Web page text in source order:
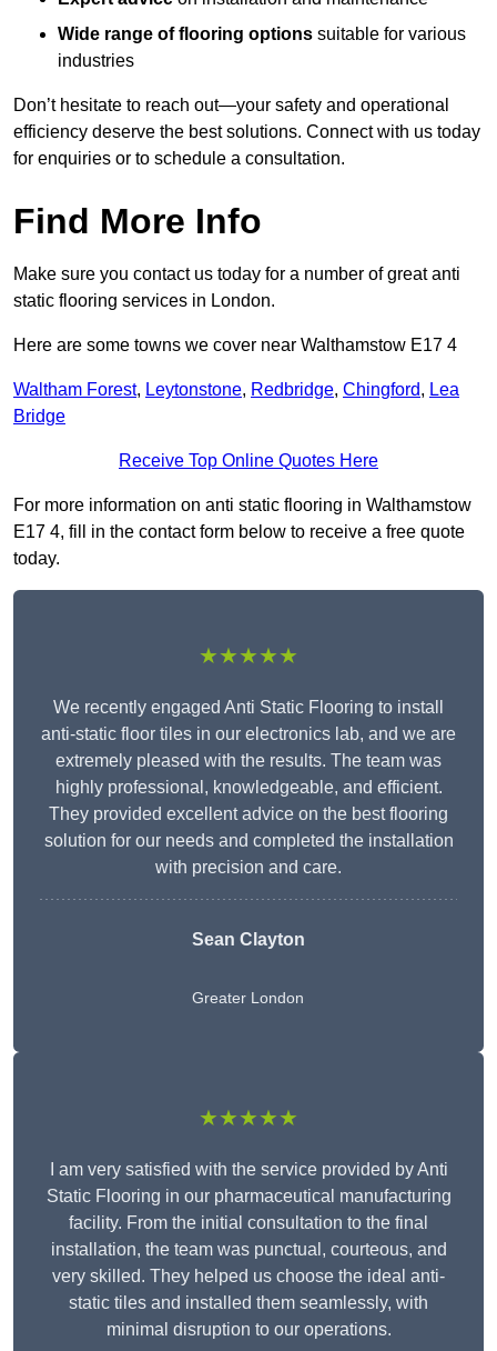
Wide range of flooring options suitable for various
industries
Don’t hesitate to reach out—your safety and operational
efficiency deserve the best solutions. Connect with us today
for enquiries or to schedule a consultation.
Find More Info
Make sure you contact us today for a number of great anti
static flooring services in London.
Here are some towns we cover near Walthamstow E17 4
Waltham Forest, Leytonstone, Redbridge, Chingford, Lea
Bridge
Receive Top Online Quotes Here
For more information on anti static flooring in Walthamstow
E17 4, fill in the contact form below to receive a free quote
today.
★★★★★
We recently engaged Anti Static Flooring to install
anti-static floor tiles in our electronics lab, and we are
extremely pleased with the results. The team was
highly professional, knowledgeable, and efficient.
They provided excellent advice on the best flooring
solution for our needs and completed the installation
with precision and care.
Sean Clayton
Greater London
★★★★★
I am very satisfied with the service provided by Anti
Static Flooring in our pharmaceutical manufacturing
facility. From the initial consultation to the final
installation, the team was punctual, courteous, and
very skilled. They helped us choose the ideal anti-
static tiles and installed them seamlessly, with
minimal disruption to our operations.